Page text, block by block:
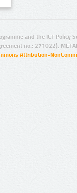
and the ICT Policy
no.: 271022),
Attribution-